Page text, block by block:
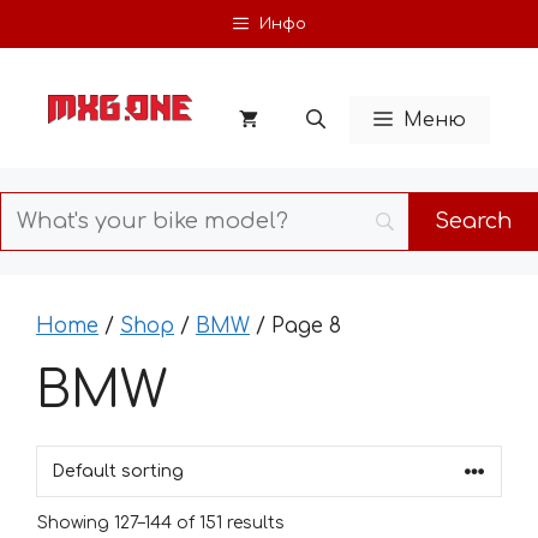
to
Инфо
Меню
Home / Shop / BMW / Page 8
BMW
Showing 127–144 of 151 results